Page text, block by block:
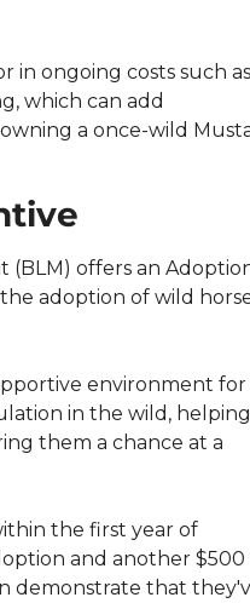
in ongoing costs such as
which can add
a once-wild
(BLM) offers an
adoption of wild
environment for
in the wild, helping
them a chance at a
the first year of
and another $500
demonstrate that